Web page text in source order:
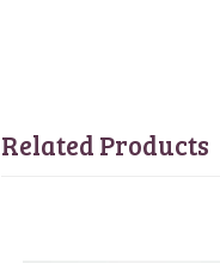
Related Products